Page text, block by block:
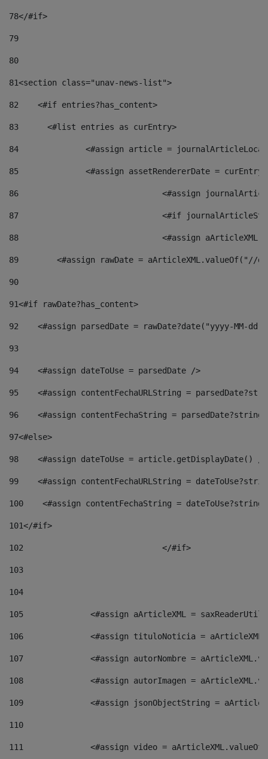
78</#if>
79
80
81<section class="unav-news-list">
82
    <#if entries?has_content>
83
    	<#list entries as curEntry>
84
<#assign article =
85
<#assign assetRendererDate =
86
<#assign
87
88
<#assign
89
<#assign rawDate = aArticleXML.valueOf("//
90
91<#if rawDate?has_content>
92
<#assign parsedDate = rawDate?date("yyyy-MM-
93
94
    <#assign dateToUse = parsedDate />
95
<#assign contentFechaURLString =
96
<#assign contentFechaString =
97<#else>
98
<#assign dateToUse = article.getDisplayDate()
99
<#assign contentFechaURLString =
100
<#assign contentFechaString =
101</#if>
102
103
104
105
<#assign aArticleXML =
106
<#assign tituloNoticia =
107
<#assign autorNombre =
108
<#assign autorImagen =
109
<#assign jsonObjectString =
110
111
<#assign video =